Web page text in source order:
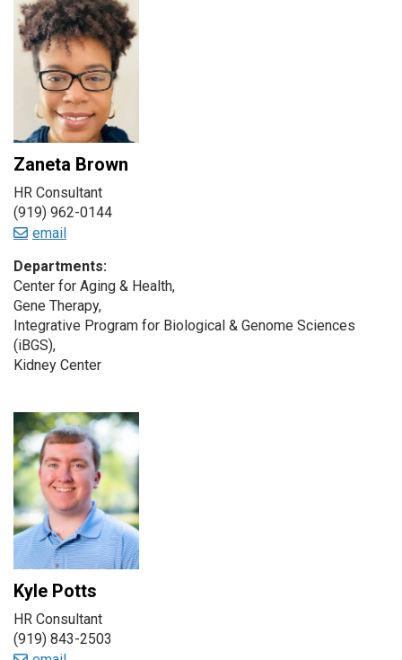
Zaneta Brown
HR Consultant
(919) 962-0144
email
Departments:
Center for Aging & Health,
Gene Therapy,
Integrative Program for Biological & Genome Sciences
(iBGS),
Kidney Center
Kyle Potts
HR Consultant
(919) 843-2503